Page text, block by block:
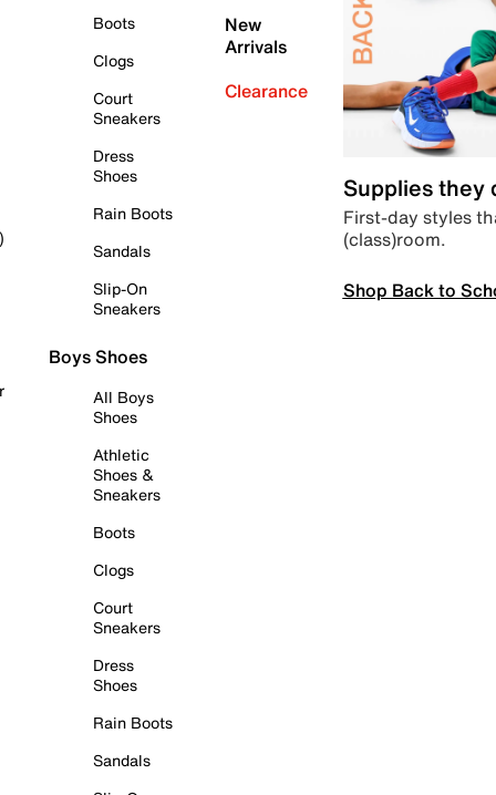
Boots
Clogs
Court
Sneakers
Dress
Shoes
Rain Boots
Sandals
Slip-On
Sneakers
Boys Shoes
All Boys
Shoes
Athletic
Shoes &
Sneakers
Boots
Clogs
Court
Sneakers
Dress
Shoes
Rain Boots
Sandals
New
Arrivals
Clearance
Supplies they
First-day styles
(class)room.
Shop Back to